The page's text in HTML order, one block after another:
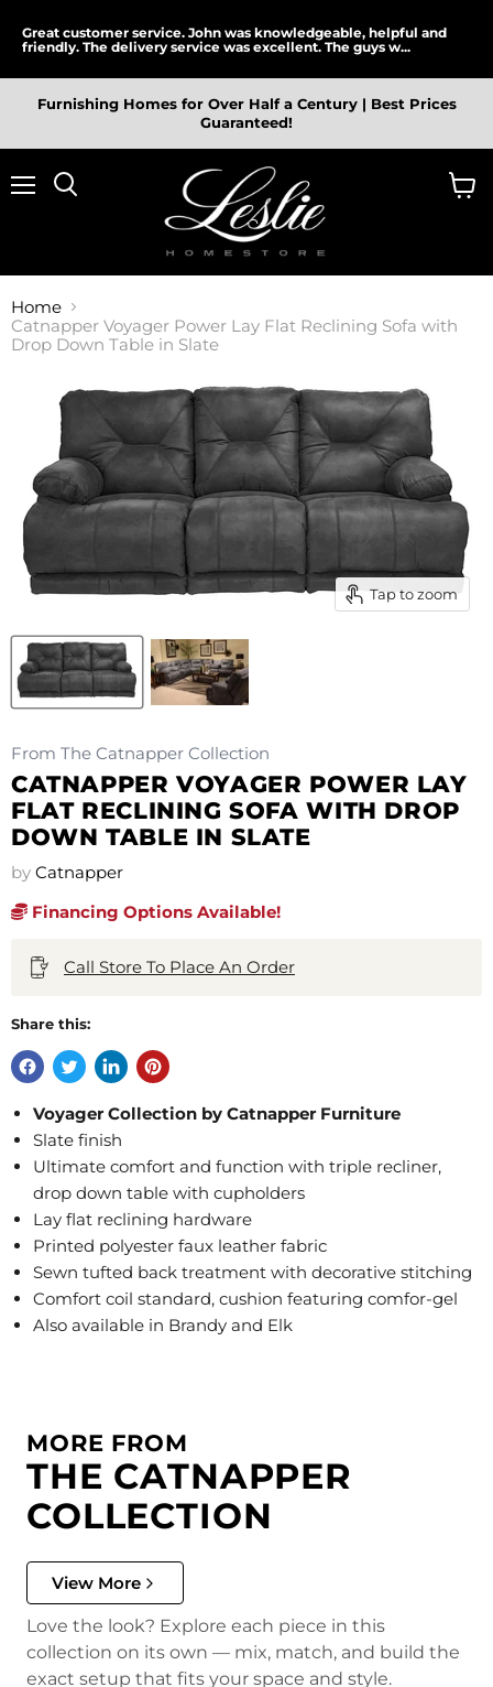
Great customer service. John was knowledgeable, helpful and
friendly. The delivery service was excellent. The guys w...
Furnishing Homes for Over Half a Century | Best Prices
Guaranteed!
Home
Catnapper Voyager Power Lay Flat Reclining Sofa with
Drop Down Table in Slate
Tap to zoom
From The Catnapper Collection
CATNAPPER VOYAGER POWER LAY
FLAT RECLINING SOFA WITH DROP
DOWN TABLE IN SLATE
by Catnapper
Financing Options Available!
Call Store To Place An Order
Share this:
Voyager Collection by Catnapper Furniture
Slate finish
Ultimate comfort and function with triple recliner,
drop down table with cupholders
Lay flat reclining hardware
Printed polyester faux leather fabric
Sewn tufted back treatment with decorative stitching
Comfort coil standard, cushion featuring comfor-gel
Also available in Brandy and Elk
MORE FROM
THE CATNAPPER
COLLECTION
View More
Love the look? Explore each piece in this
collection on its own — mix, match, and build the
exact setup that fits your space and style.